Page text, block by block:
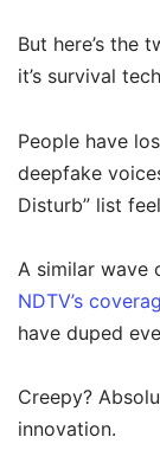
But here’s the
it’s survival
People have
deepfake
Disturb” list
A similar wave
NDTV’s
have duped
Creepy?
innovation.